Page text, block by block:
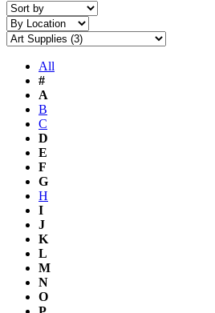
All
#
A
B
C
D
E
F
G
H
I
J
K
L
M
N
O